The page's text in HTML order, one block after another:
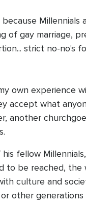
Millennials
of gay marriage,
strict no-no's
own experience
accept what
another
fellow
to be reached, the
culture and
other generations